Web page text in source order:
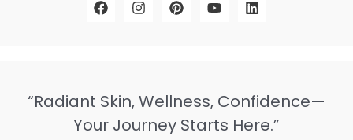
“Radiant Skin, Wellness, Confidence—
Your Journey Starts Here.”